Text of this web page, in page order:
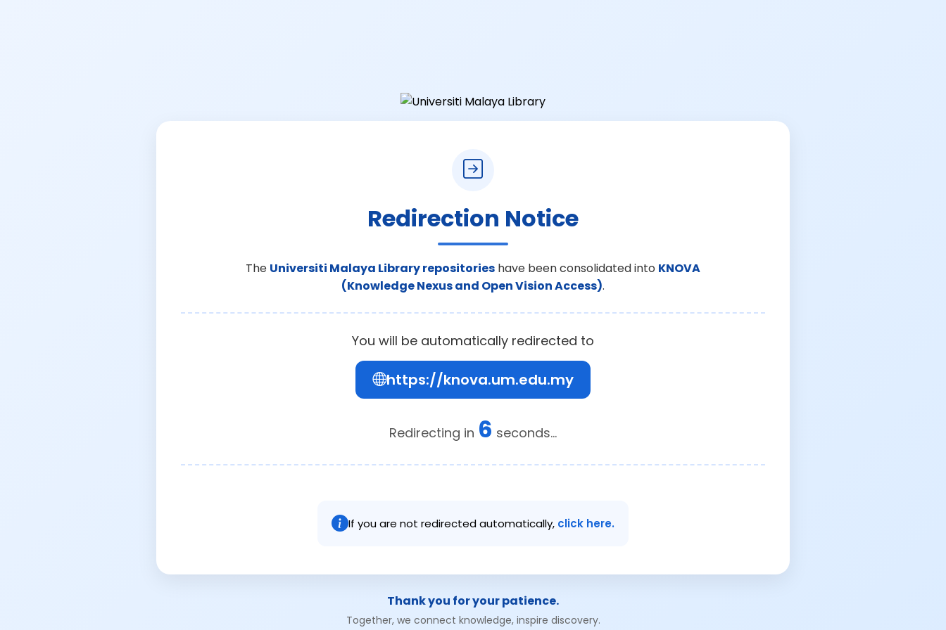
Redirection Notice
The Universiti Malaya Library repositories have been consolidated into KNOVA
(Knowledge Nexus and Open Vision Access).
You will be automatically redirected to
https://knova.um.edu.my
Redirecting in 6 seconds...
If you are not redirected automatically, click here.
Thank you for your patience.
Together, we connect knowledge, inspire discovery.